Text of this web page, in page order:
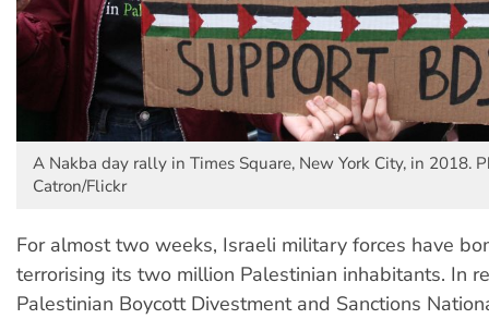
A Nakba day rally in Times Square, New York City, in 2018.
Catron/Flickr
For almost two weeks, Israeli military forces have
terrorising its two million Palestinian inhabitants. In
Palestinian Boycott Divestment and Sanctions